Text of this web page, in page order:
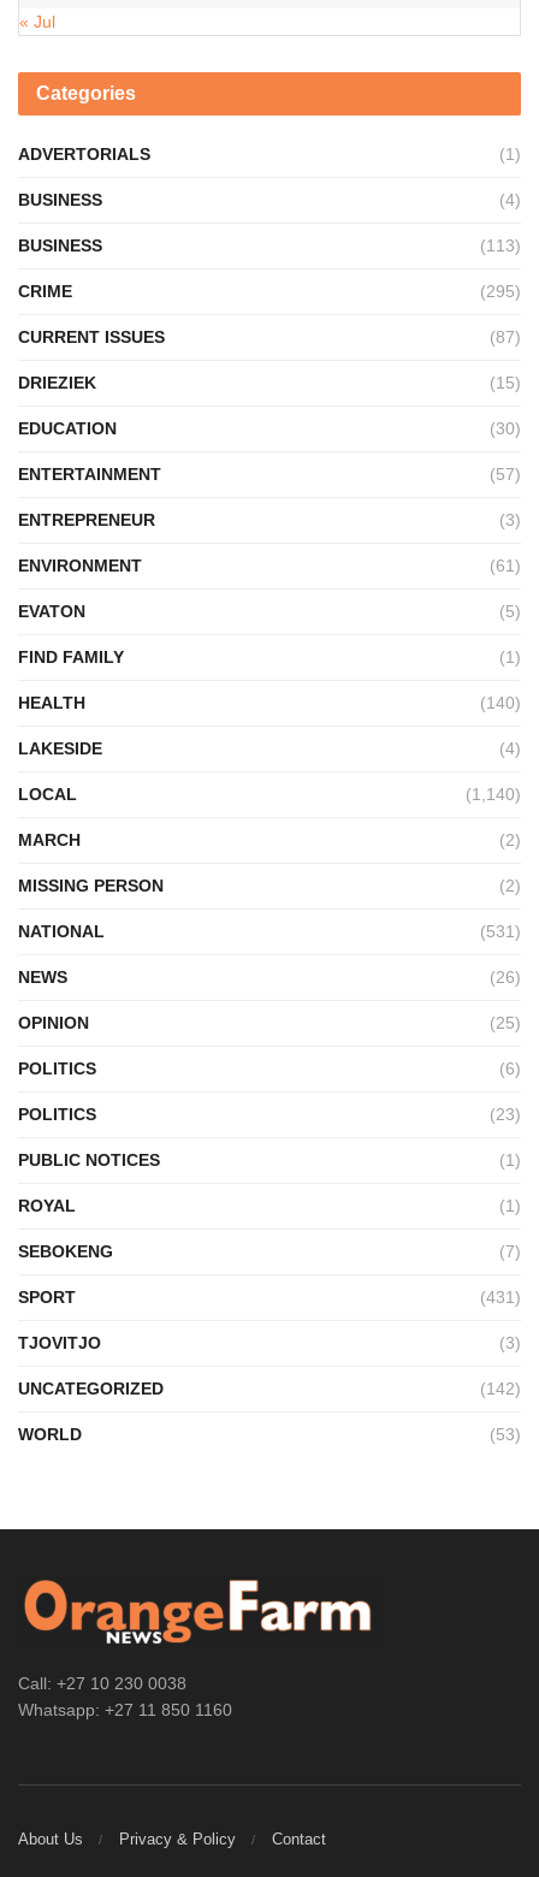
« Jul
Categories
ADVERTORIALS (1)
BUSINESS (4)
BUSINESS (113)
CRIME (295)
CURRENT ISSUES (87)
DRIEZIEK (15)
EDUCATION (30)
ENTERTAINMENT (57)
ENTREPRENEUR (3)
ENVIRONMENT (61)
EVATON (5)
FIND FAMILY (1)
HEALTH (140)
LAKESIDE (4)
LOCAL (1,140)
MARCH (2)
MISSING PERSON (2)
NATIONAL (531)
NEWS (26)
OPINION (25)
POLITICS (6)
POLITICS (23)
PUBLIC NOTICES (1)
ROYAL (1)
SEBOKENG (7)
SPORT (431)
TJOVITJO (3)
UNCATEGORIZED (142)
WORLD (53)
Call: +27 10 230 0038
Whatsapp: +27 11 850 1160
About Us Privacy & Policy Contact